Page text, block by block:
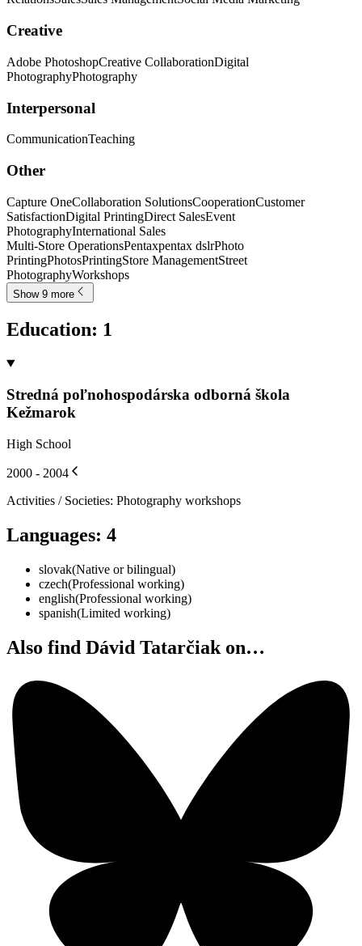
Creative
Adobe PhotoshopCreative CollaborationDigital
PhotographyPhotography
Interpersonal
CommunicationTeaching
Other
Capture OneCollaboration SolutionsCooperationCustomer
SatisfactionDigital PrintingDirect SalesEvent
PhotographyInternational Sales
Multi-Store OperationsPentaxpentax dslrPhoto
PrintingPhotosPrintingStore ManagementStreet
PhotographyWorkshops
Show 9 more
Education: 1
Stredná poľnohospodárska odborná škola
Kežmarok
High School
2000 - 2004
Activities / Societies: Photography workshops
Languages: 4
slovak(Native or bilingual)
czech(Professional working)
english(Professional working)
spanish(Limited working)
Also find Dávid Tatarčiak on…